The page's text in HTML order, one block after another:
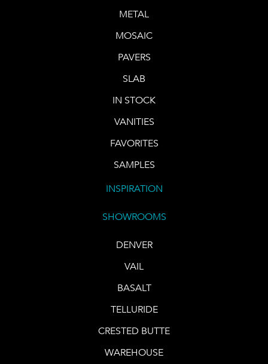
METAL
MOSAIC
PAVERS
SLAB
IN STOCK
VANITIES
FAVORITES
SAMPLES
INSPIRATION
SHOWROOMS
DENVER
VAIL
BASALT
TELLURIDE
CRESTED BUTTE
WAREHOUSE